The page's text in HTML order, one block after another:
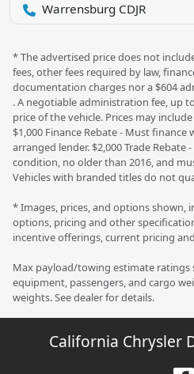
Warrensburg CDJR
* The advertised price does not
fees, other fees required by law,
documentation charges nor a $604
. A negotiable administration fee, up
price of the vehicle. Prices may
$1,000 Finance Rebate - Must
arranged lender. $2,000 Trade
condition, no older than 2016, and
Vehicles with branded titles do not
* Images, prices, and options shown,
options, pricing and other
incentive offerings, current pricing
Max payload/towing estimate
equipment, passengers, and cargo
weights. See dealer for details.
California Chrysler